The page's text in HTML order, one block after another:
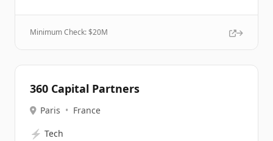
Minimum Check: $20M
360 Capital Partners
Paris • France
⚡ Tech